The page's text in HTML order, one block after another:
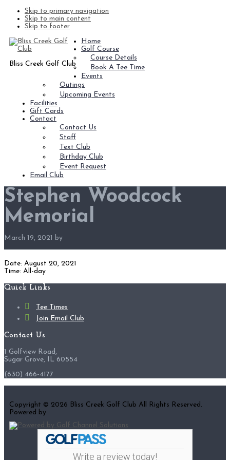
Skip to primary navigation
Skip to main content
Skip to footer
Bliss Creek Golf Club
Home
Golf Course
Course Details
Book A Tee Time
Events
Outings
Upcoming Events
Facilities
Gift Cards
Contact
Contact Us
Staff
Text Club
Birthday Club
Event Request
Email Club
Stephen Woodcock
Memorial
March 19, 2021 by
Date: August 20, 2021
Time: All-day
Footer
Quick Links
Tee Times
Join Email Club
Contact Us
1 Golfview Road,
Sugar Grove, IL 60554
(630) 466-4177
Copyright © 2026 Bliss Creek Golf Club All Rights Reserved.
Powered by
Write a review today!